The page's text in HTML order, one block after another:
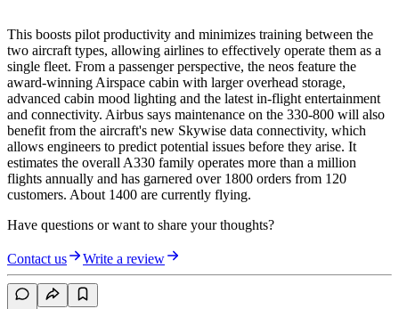
This boosts pilot productivity and minimizes training between the
two aircraft types, allowing airlines to effectively operate them as a
single fleet. From a passenger perspective, the neos feature the
award-winning Airspace cabin with larger overhead storage,
advanced cabin mood lighting and the latest in-flight entertainment
and connectivity. Airbus says maintenance on the 330-800 will also
benefit from the aircraft's new Skywise data connectivity, which
allows engineers to predict potential issues before they arise. It
estimates the overall A330 family operates more than a million
flights annually and has garnered over 1800 orders from 120
customers. About 1400 are currently flying.
Have questions or want to share your thoughts?
Contact us Write a review